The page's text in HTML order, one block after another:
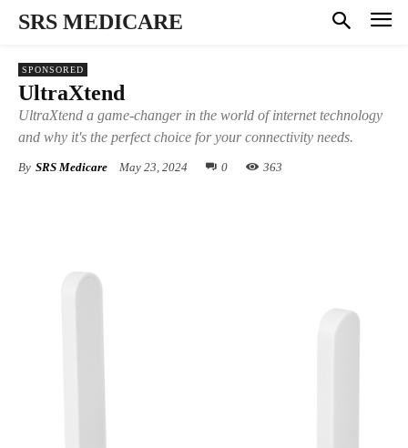
SRS MEDICARE
SPONSORED
UltraXtend
UltraXtend a game-changer in the world of internet technology
and why it's the perfect choice for your connectivity needs.
By SRS Medicare May 23, 2024 0 363